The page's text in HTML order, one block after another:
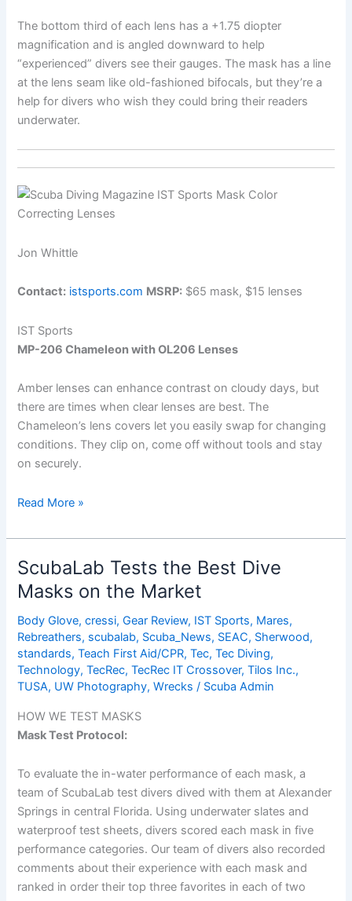
The bottom third of each lens has a +1.75 diopter
magnification and is angled downward to help
“experienced” divers see their gauges. The mask has a line
at the lens seam like old-fashioned bifocals, but they’re a
help for divers who wish they could bring their readers
underwater.
Jon Whittle
Contact: istsports.com MSRP: $65 mask, $15 lenses
IST Sports
MP-206 Chameleon with OL206 Lenses
Amber lenses can enhance contrast on cloudy days, but
there are times when clear lenses are best. The
Chameleon’s lens covers let you easily swap for changing
conditions. They clip on, come off without tools and stay
on securely.
Quick
The
Latest
Specialty
Dive
Masks
Read More »
ScubaLab Tests the Best Dive
Masks on the Market
Body Glove,cressi,Gear Review, IST Sports, Mares,
Rebreathers, scubalab, Scuba_News, SEAC, Sherwood,
standards,Teach First Aid/CPR,Tec,Tec Diving,
Technology,TecRec,TecRec IT Crossover,Tilos Inc.,
TUSA, UW Photography,Wrecks / Scuba Admin
HOW WE TEST MASKS
Mask Test Protocol:
To evaluate the in-water performance of each mask, a
team of ScubaLab test divers dived with them at Alexander
Springs in central Florida. Using underwater slates and
waterproof test sheets, divers scored each mask in five
performance categories. Our team of divers also recorded
comments about their experience with each mask and
ranked in order their top three favorites in each of two